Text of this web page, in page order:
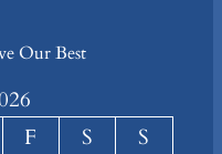
Our Best
F S
S